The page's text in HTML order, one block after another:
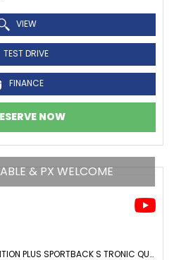
VIEW
TEST DRIVE
FINANCE
NOW
& PX WELCOME
HATCHBACK 2.0 TDI BLACK EDITION PLUS SPORTBACK S TRONIC QUATTRO EURO 6 (S/S) 5DR (2016/66)